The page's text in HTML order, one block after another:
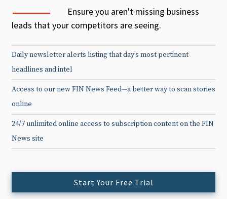
Ensure you aren't missing business
leads that your competitors are seeing.
Daily newsletter alerts listing that day’s most pertinent
headlines and intel
Access to our new FIN News Feed—a better way to scan stories
online
24/7 unlimited online access to subscription content on the FIN
News site
Start Your Free Trial